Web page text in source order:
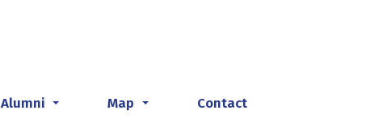
Alumni Map Contact